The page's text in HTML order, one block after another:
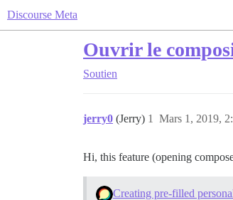
Discourse Meta
Ouvrir le
Soutien
jerry0 (Jerry) Mars 1, 2019,
1
Hi, this feature (opening
Creating pre-filled